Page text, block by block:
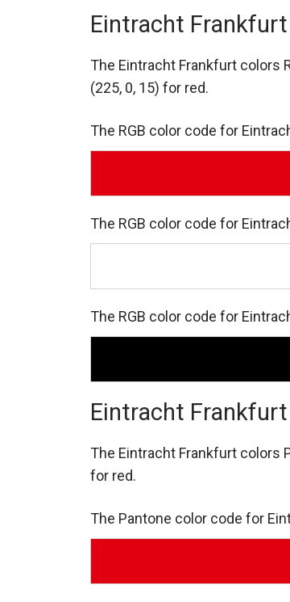
Eintracht Frankfurt
The Eintracht Frankfurt colors
(225, 0, 15) for red.
The RGB color code for
The RGB color code for
The RGB color code for
Eintracht
The Eintracht Frankfurt colors
for red.
The Pantone color code for